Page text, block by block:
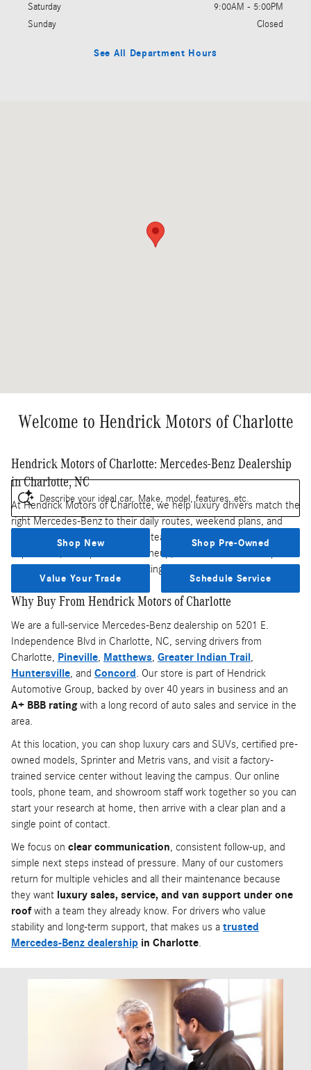
Describe your ideal car. Make, model, features, etc.
Shop New Shop Pre-Owned
Value Your Trade Schedule Service
Saturday
9:00AM - 5:00PM
Sunday
Closed
See All Department Hours
Welcome to Hendrick Motors of Charlotte
Hendrick Motors of Charlotte: Mercedes-Benz Dealership
in Charlotte, NC
At Hendrick Motors of Charlotte, we help luxury drivers match the
right Mercedes-Benz to their daily routes, weekend plans, and
long-term ownership goals. Our team brings together local
experience, a deep Mercedes lineup, and a full-service campus so
you can handle shopping, financing, and service in one place.
Why Buy From Hendrick Motors of Charlotte
We are a full-service Mercedes-Benz dealership on 5201 E.
Independence Blvd in Charlotte, NC, serving drivers from
Charlotte, Pineville Matthews Greater Indian Trail
Huntersville , and Concord . Our store is part of Hendrick
Automotive Group, backed by over 40 years in business and an
A+ BBB ratingwith a long record of auto sales and service in the
area.
At this location, you can shop luxury cars and SUVs, certified pre-
owned models, Sprinter and Metris vans, and visit a factory-
trained service center without leaving the campus. Our online
tools, phone team, and showroom staff work together so you can
start your research at home, then arrive with a clear plan and a
single point of contact.
We focus on clear communication , consistent follow-up, and
simple next steps instead of pressure. Many of our customers
return for multiple vehicles and all their maintenance because
they want luxury sales, service, and van support under one
roofwith a team they already know. For drivers who value
stability and long-term support, that makes us a trusted
Mercedes-Benz dealership in Charlotte